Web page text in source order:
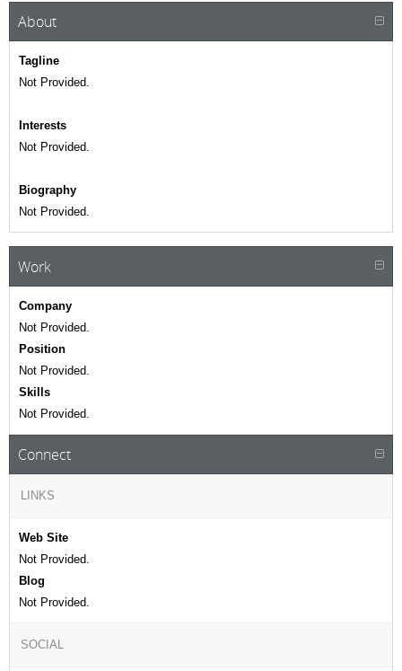
About
Tagline
Not Provided.
Interests
Not Provided.
Biography
Not Provided.
Work
Company
Not Provided.
Position
Not Provided.
Skills
Not Provided.
Connect
LINKS
Web Site
Not Provided.
Blog
Not Provided.
SOCIAL